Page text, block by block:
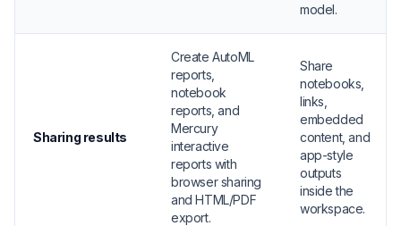
model.
Sharing results
Create AutoML
reports,
notebook
reports, and
Mercury
interactive
reports with
browser sharing
and HTML/PDF
export.
Share
notebooks,
links,
embedded
content, and
app-style
outputs
inside the
workspace.